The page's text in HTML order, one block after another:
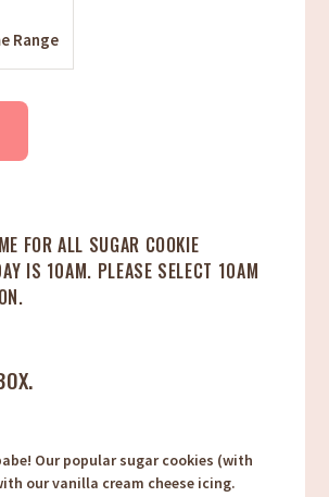
Range
FOR ALL SUGAR COOKIE
IS 10AM. PLEASE SELECT 10AM
Our popular sugar cookies (with
our vanilla cream cheese icing.